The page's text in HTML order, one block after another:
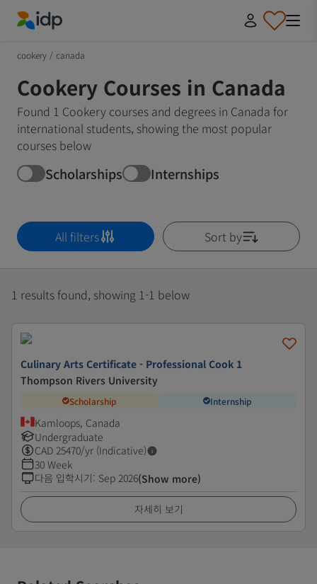
cookery / canada
Cookery Courses in Canada
Found 1 Cookery courses and degrees in Canada for
international students, showing the most popular
courses below
Scholarships Internships
All filters Sort by
1 results found, showing 1-1 below
Culinary Arts Certificate - Professional Cook 1
Thompson Rivers University
Scholarship Internship
Kamloops, Canada
Undergraduate
CAD 25470/yr (Indicative)
30 Week
다음 입학시기: Sep 2026(Show more)
자세히 보기